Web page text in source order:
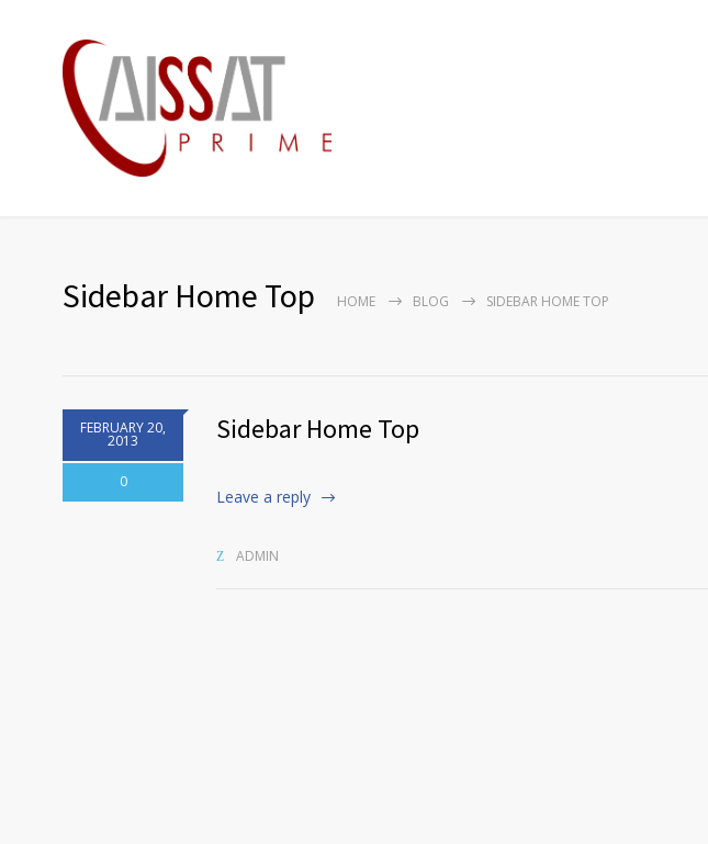
Sidebar Home Top HOME BLOG SIDEBAR HOME TOP
FEBRUARY 20,
2013
0
Sidebar Home Top
Leave a reply
ADMIN